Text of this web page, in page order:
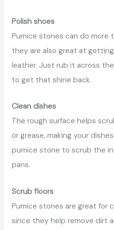
Polish shoes
Pumice stones can do more
they are also great at
leather. Just rub it across
to get that shine back.
Clean dishes
The rough surface helps
or grease, making your
pumice stone to scrub the
pans.
Scrub floors
Pumice stones are great for
since they help remove dirt